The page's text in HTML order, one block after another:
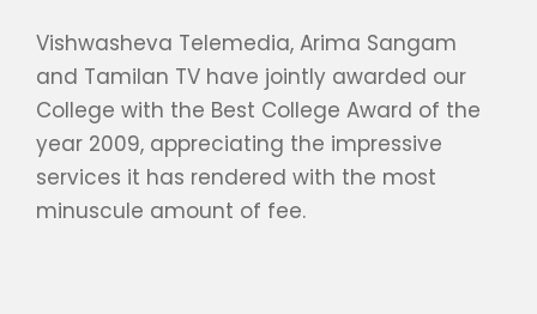
Vishwasheva Telemedia, Arima Sangam
and Tamilan TV have jointly awarded our
College with the Best College Award of the
year 2009, appreciating the impressive
services it has rendered with the most
minuscule amount of fee.